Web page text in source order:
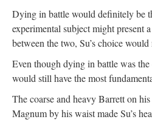
Dying in battle would definitely be
experimental subject might present
between the two, Su’s choice would
Even though dying in battle was
would still have the most
The coarse and heavy Barrett on
Magnum by his waist made Su’s